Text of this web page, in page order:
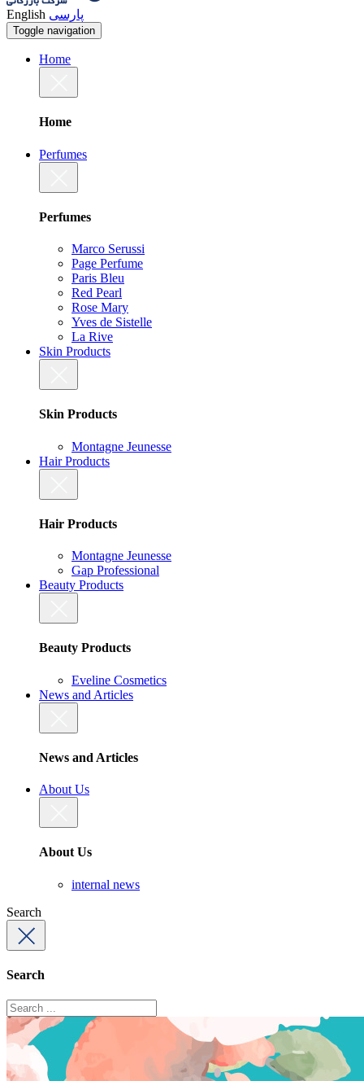
English پارسی
Toggle navigation
Home
Home
Perfumes
Perfumes
Marco Serussi
Page Perfume
Paris Bleu
Red Pearl
Rose Mary
Yves de Sistelle
La Rive
Skin Products
Skin Products
Montagne Jeunesse
Hair Products
Hair Products
Montagne Jeunesse
Gap Professional
Beauty Products
Beauty Products
Eveline Cosmetics
News and Articles
News and Articles
About Us
About Us
internal news
Search
Search